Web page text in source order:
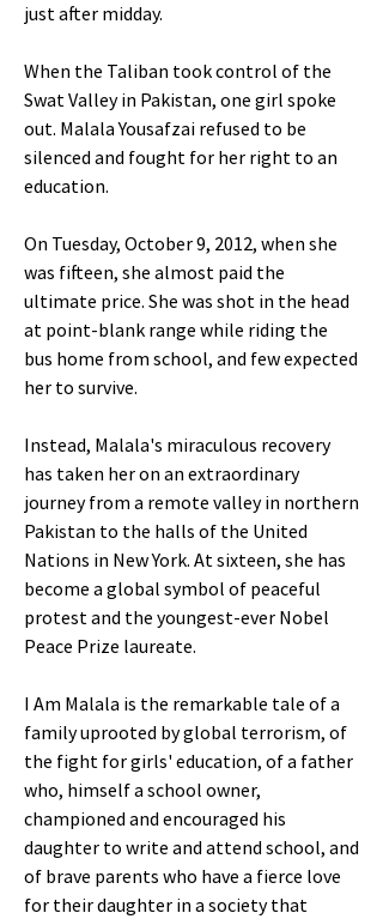
just after midday.
When the Taliban took control of the
Swat Valley in Pakistan, one girl spoke
out. Malala Yousafzai refused to be
silenced and fought for her right to an
education.
On Tuesday, October 9, 2012, when she
was fifteen, she almost paid the
ultimate price. She was shot in the head
at point-blank range while riding the
bus home from school, and few expected
her to survive.
Instead, Malala's miraculous recovery
has taken her on an extraordinary
journey from a remote valley in northern
Pakistan to the halls of the United
Nations in New York. At sixteen, she has
become a global symbol of peaceful
protest and the youngest-ever Nobel
Peace Prize laureate.
I Am Malala is the remarkable tale of a
family uprooted by global terrorism, of
the fight for girls' education, of a father
who, himself a school owner,
championed and encouraged his
daughter to write and attend school, and
of brave parents who have a fierce love
for their daughter in a society that